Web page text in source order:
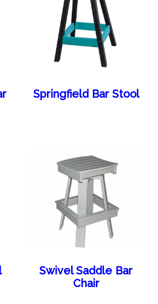
Springfield Bar Stool
Swivel Saddle Bar
Chair